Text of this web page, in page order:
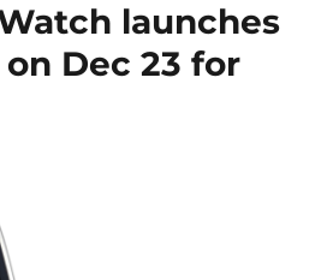
launches
Dec 23 for